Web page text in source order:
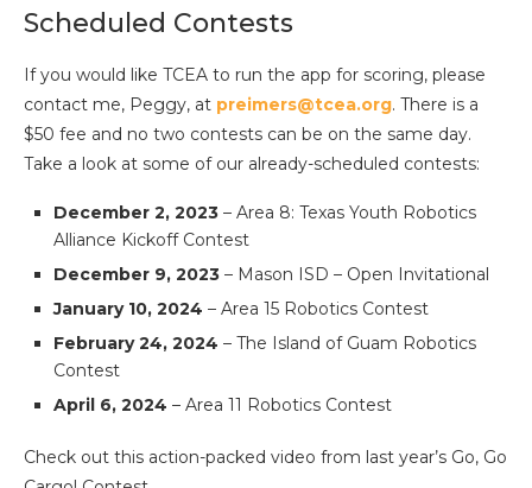
Scheduled Contests
If you would like TCEA to run the app for scoring, please
contact me, Peggy, at preimers@tcea.org. There is a
$50 fee and no two contests can be on the same day.
Take a look at some of our already-scheduled contests:
December 2, 2023 – Area 8: Texas Youth Robotics
Alliance Kickoff Contest
December 9, 2023 – Mason ISD – Open Invitational
January 10, 2024 – Area 15 Robotics Contest
February 24, 2024 – The Island of Guam Robotics
Contest
April 6, 2024 – Area 11 Robotics Contest
Check out this action-packed video from last year’s Go, Go